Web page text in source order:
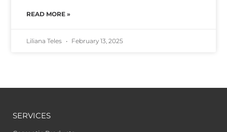
READ MORE »
Liliana Teles February 13, 2025
SERVICES